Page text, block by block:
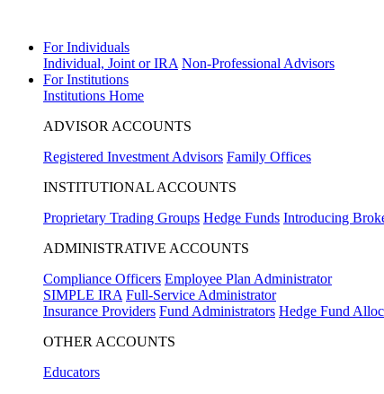
For Individuals
Individual, Joint or IRA Non-Professional Advisors
For Institutions
Institutions Home
ADVISOR ACCOUNTS
Registered Investment Advisors Family Offices
INSTITUTIONAL ACCOUNTS
Proprietary Trading Groups Hedge Funds Introducing
ADMINISTRATIVE ACCOUNTS
Compliance Officers Employee Plan Administrator
SIMPLE IRA Full-Service Administrator
Insurance Providers Fund Administrators Hedge Fund
OTHER ACCOUNTS
Educators